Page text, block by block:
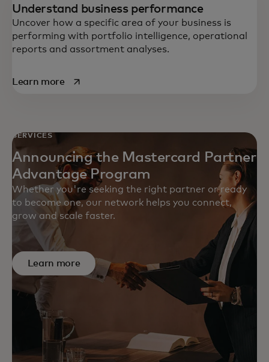
Understand business performance
Uncover how a specific area of your business is
performing with portfolio intelligence, operational
reports and assortment analyses.
Learn moreopens in a new tab
SERVICES
Announcing the Mastercard Partner
Advantage Program
Whether you're seeking the right partner or ready
to become one, our network helps you connect,
grow and scale faster.
Learn more